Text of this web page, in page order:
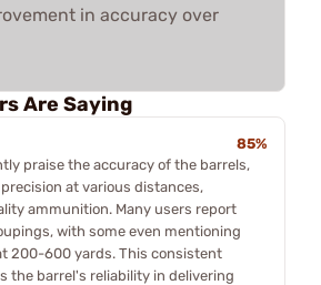
in accuracy over
Are Saying
85%
praise the accuracy of the barrels,
at various distances,
ammunition. Many users report
with some even mentioning
200-600 yards. This consistent
the barrel's reliability in delivering